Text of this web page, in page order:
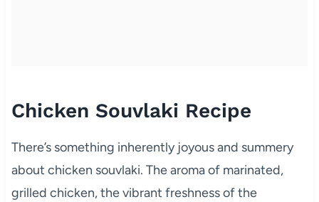
Chicken Souvlaki Recipe
There’s something inherently joyous and summery
about chicken souvlaki. The aroma of marinated,
grilled chicken, the vibrant freshness of the